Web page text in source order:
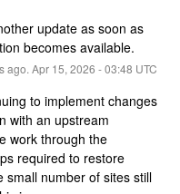
update as soon as
becomes available.
ago. Apr 15, 2026 -03:48 UTC
to implement changes
with an upstream
work through the
required to restore
small number of sites still